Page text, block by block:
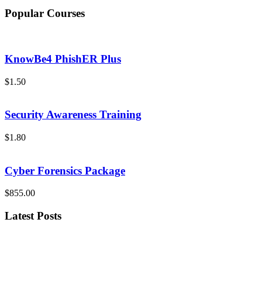
Popular Courses
KnowBe4 PhishER Plus
$1.50
Security Awareness Training
$1.80
Cyber Forensics Package
$855.00
Latest Posts